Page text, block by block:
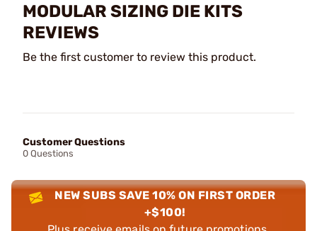
MODULAR SIZING DIE KITS
REVIEWS
Be the first customer to review this product.
Customer Questions
0 Questions
NEW SUBS SAVE 10% ON FIRST ORDER
+$100!